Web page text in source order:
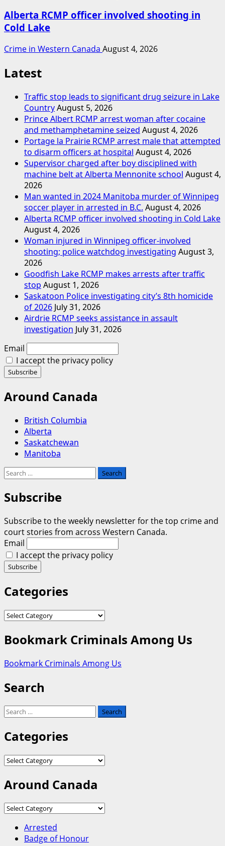
Alberta RCMP officer involved shooting in
Cold Lake
Crime in Western Canada August 4, 2026
Latest
Traffic stop leads to significant drug seizure in Lake
CountryAugust 5, 2026
Prince Albert RCMP arrest woman after cocaine
and methamphetamine seized August 4, 2026
Portage la Prairie RCMP arrest male that attempted
to disarm officers at hospital August 4, 2026
Supervisor charged after boy disciplined with
machine belt at Alberta Mennonite school August 4,
2026
Man wanted in 2024 Manitoba murder of Winnipeg
soccer player in arrested in B.C. August 4, 2026
Alberta RCMP officer involved shooting in Cold Lake
August 4, 2026
Woman injured in Winnipeg officer-involved
shooting; police watchdog investigating August 3,
2026
Goodfish Lake RCMP makes arrests after traffic
stop August 1, 2026
Saskatoon Police investigating city’s 8th homicide
of 2026 July 31, 2026
Airdrie RCMP seeks assistance in assault
investigation July 31, 2026
Email
I accept the privacy policy
Around Canada
British Columbia
Alberta
Saskatchewan
Manitoba
Search
for:
Subscribe
Subscribe to the weekly newsletter for the top crime and
court stories from across Western Canada.
Email
I accept the privacy policy
Categories
Categories
Bookmark Criminals Among Us
Bookmark Criminals Among Us
Search
Search
Categories
Categories
Around Canada
Around
Arrested
Badge of Honour